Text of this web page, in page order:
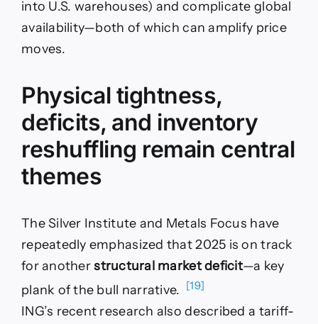
into U.S. warehouses) and complicate global
availability—both of which can amplify price
moves.
Physical tightness,
deficits, and inventory
reshuffling remain central
themes
The Silver Institute and Metals Focus have
repeatedly emphasized that 2025 is on track
for anotherstructural market deficit—a key
plank of the bull narrative. [19]
ING’s recent research also described a tariff-